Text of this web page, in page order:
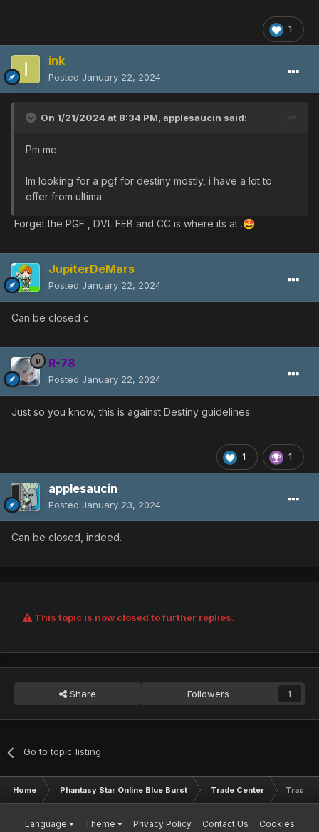
1
ink
Posted January 22, 2024
On 1/21/2024 at 8:34 PM, applesaucin said:
Pm me.
Im looking for a pgf for destiny mostly, i have a lot to
offer from ultima.
Forget the PGF , DVL FEB and CC is where its at .🤩
JupiterDeMars
Posted January 22, 2024
Can be closed c :
R-78
Posted January 22, 2024
Just so you know, this is against Destiny guidelines.
1 1
applesaucin
Posted January 23, 2024
Can be closed, indeed.
This topic is now closed to further replies.
Share Followers 1
Go to topic listing
Home Phantasy Star Online Blue Burst Trade Center
Language Theme Privacy Policy Contact Us
Cookies